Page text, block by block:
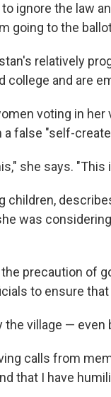
ignore the law
going to the
relatively
college and are
voting in her
false "self-
she says. "This
children,
was
precaution of
to ensure
village — even
calls from
that I have